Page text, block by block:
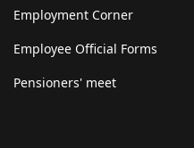
Employment Corner
Employee Official Forms
Pensioners' meet